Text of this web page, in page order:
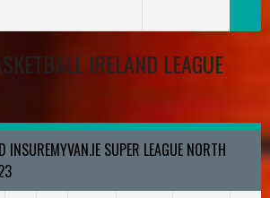
IRELAND LEAGUE
INSUREMYVAN.IE SUPER LEAGUE NORTH